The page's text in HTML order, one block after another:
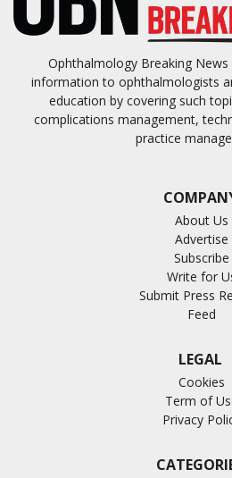
Ophthalmology Breaking
information to ophthalmologists
education by covering such
complications management,
practice
About Us
Advertise
Subscribe
Write for
Submit Press
Feed
LEGAL
Cookies
Term of
Privacy